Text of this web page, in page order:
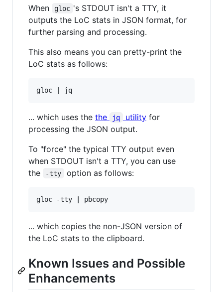
When gloc 's STDOUT isn't a TTY, it
outputs the LoC stats in JSON format, for
further parsing and processing.
This also means you can pretty-print the
LoC stats as follows:
... which uses the the jq utilityfor
processing the JSON output.
To "force" the typical TTY output even
when STDOUT isn't a TTY, you can use
the
-tty option as follows:
... which copies the non-JSON version of
the LoC stats to the clipboard.
Known Issues and Possible
Enhancements